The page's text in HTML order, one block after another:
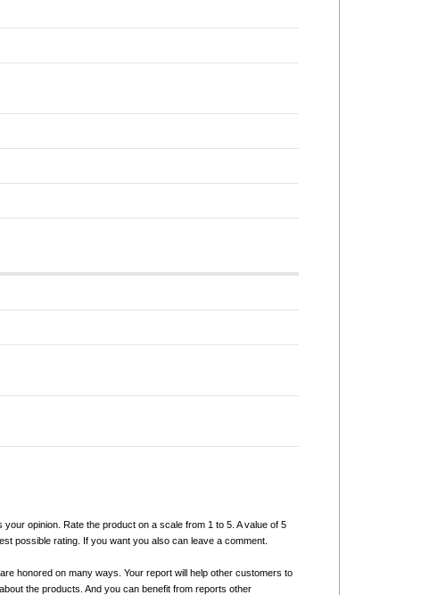
your opinion. Rate the product on a scale from 1 to 5. A value of 5
possible rating. If you want you also can leave a comment.
honored on many ways. Your report will help other customers to
the products. And you can benefit from reports other